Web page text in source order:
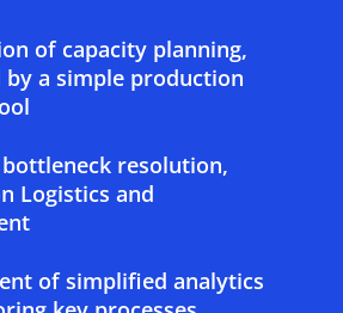
of capacity planning,
a simple production
resolution,
Logistics and
of simplified analytics